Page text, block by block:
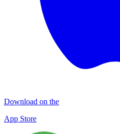
Download on the
App Store